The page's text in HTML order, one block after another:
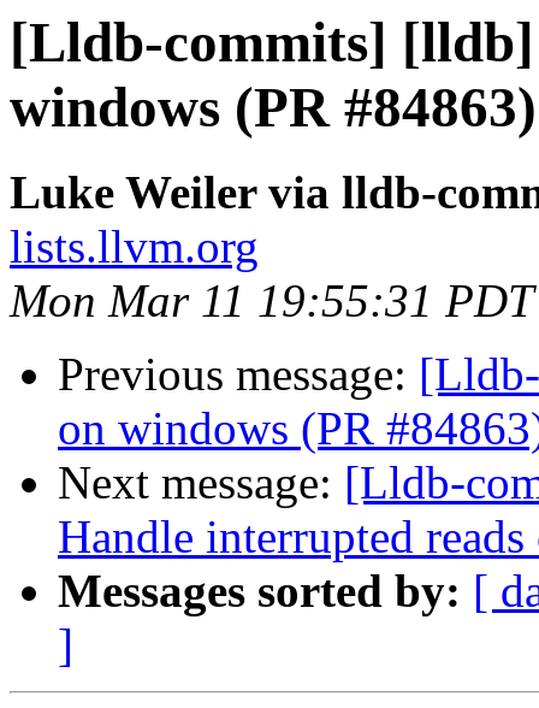
[Lldb-commits]
windows (PR #84863)
Luke Weiler via lldb-
lists.llvm.org
Mon Mar 11 19:55:31
Previous message:
on windows (PR
Next message: [Lldb-
Handle interrupted
Messages sorted by: [
]